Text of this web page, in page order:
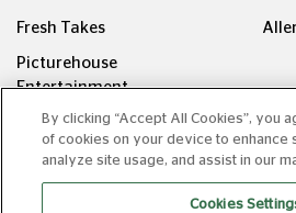
Fresh Takes
Picturehouse
Entertainment
FOLLOW US
By clicking “Accept All Cookies”, you
of cookies on your device to enhance
analyze site usage, and assist in our
Cookies